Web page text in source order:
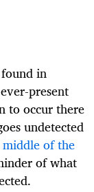
in
present
to occur there
undetected
middle of the
of what